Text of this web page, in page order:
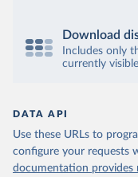
Download
Includes only
currently
DATA API
Use these URLs to
configure your requests
documentation provides